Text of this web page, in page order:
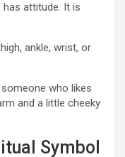
attitude. It is
ankle, wrist, or
who likes
and a little cheeky
Symbol